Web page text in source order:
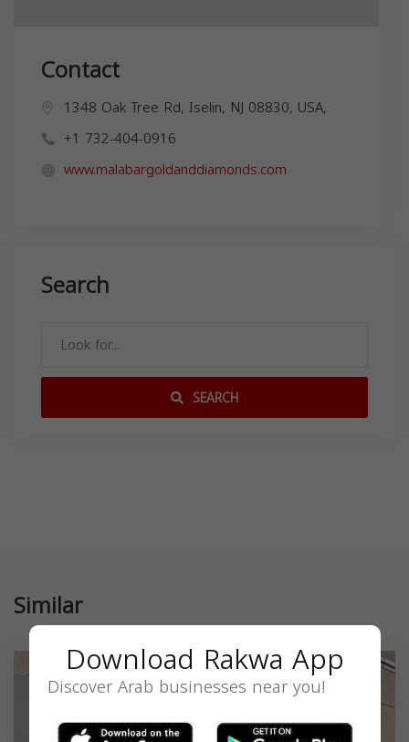
Contact
1348 Oak Tree Rd, Iselin, NJ 08830, USA,
+1 732-404-0916
www.malabargoldanddiamonds.com
Search
SEARCH
Similar
Download Rakwa App
Discover Arab businesses near you!